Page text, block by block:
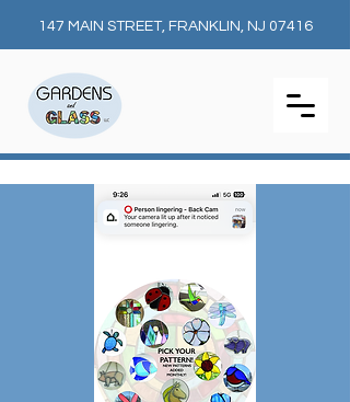
147 MAIN STREET, FRANKLIN, NJ 07416